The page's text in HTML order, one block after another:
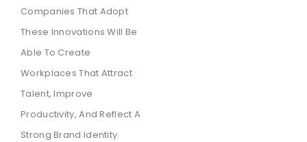
Companies That Adopt
These Innovations Will Be
Able To Create
Workplaces That Attract
Talent, Improve
Productivity, And Reflect A
Strong Brand Identity.